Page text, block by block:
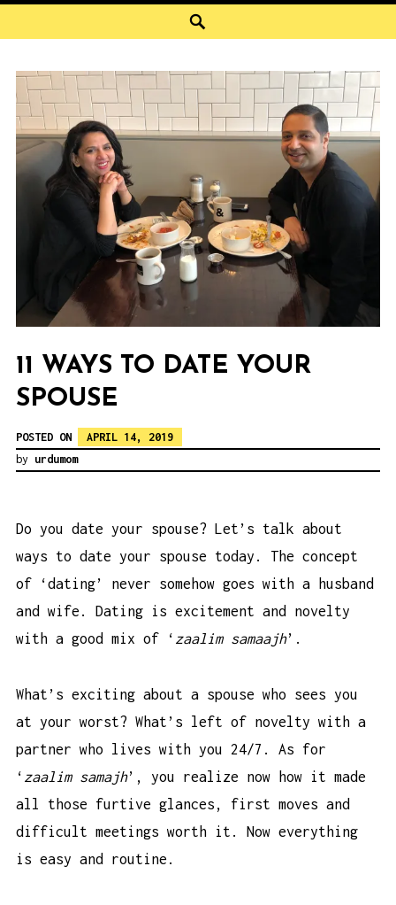
11 WAYS TO DATE YOUR
SPOUSE
POSTED ON
APRIL 14, 2019
by urdumom
Do you date your spouse? Let’s talk about
ways to date your spouse today. The concept
of ‘dating’ never somehow goes with a husband
and wife. Dating is excitement and novelty
with a good mix of ‘ zaalim samaajh’.
What’s exciting about a spouse who sees you
at your worst? What’s left of novelty with a
partner who lives with you 24/7. As for
‘ zaalim samajh’, you realize now how it made
all those furtive glances, first moves and
difficult meetings worth it. Now everything
is easy and routine.